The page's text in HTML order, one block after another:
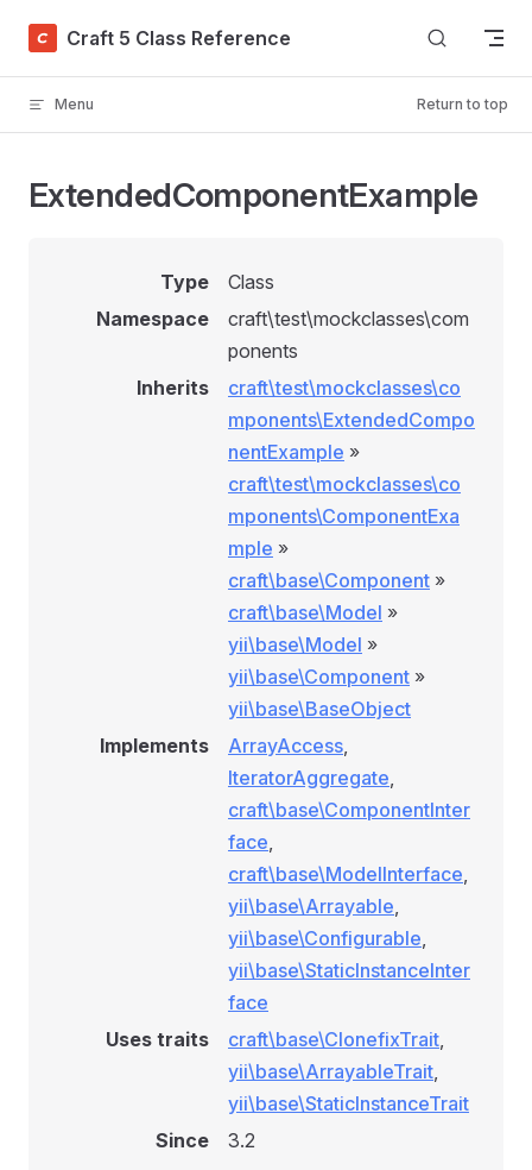
Skip to content
Craft 5 Class Reference
Menu Return to top
ExtendedComponentExample
Type
Class
Namespace
craft\test\mockclasses\com
ponents
Inherits
craft\test\mockclasses\co
mponents\ExtendedCompo
nentExample »
craft\test\mockclasses\co
mponents\ComponentExa
mple »
craft\base\Component »
craft\base\Model »
yii\base\Model »
yii\base\Component »
yii\base\BaseObject
Implements
ArrayAccess,
IteratorAggregate,
craft\base\ComponentInter
face,
craft\base\ModelInterface,
yii\base\Arrayable,
yii\base\Configurable,
yii\base\StaticInstanceInter
face
Uses traits
craft\base\ClonefixTrait,
yii\base\ArrayableTrait,
yii\base\StaticInstanceTrait
Since
3.2